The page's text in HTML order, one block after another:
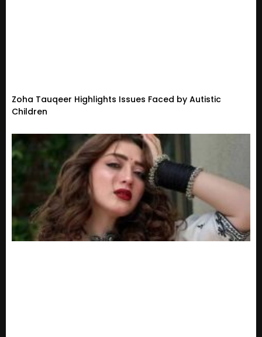
Zoha Tauqeer Highlights Issues Faced by Autistic
Children